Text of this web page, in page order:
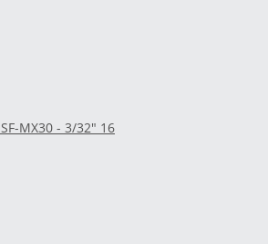
MX30 - 3/32" 16